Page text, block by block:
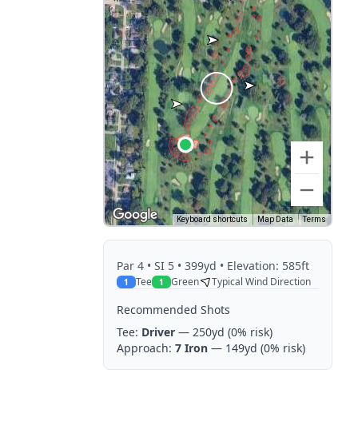
Keyboard shortcuts Map Data Terms
Par 4 • SI 5 • 399yd • Elevation: 585ft
1 Tee 1 Green Typical Wind Direction
Recommended Shots
Tee: Driver — 250yd (0% risk)
Approach: 7 Iron — 149yd (0% risk)